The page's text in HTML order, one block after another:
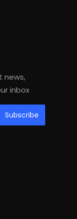
news,
inbox
Subscribe